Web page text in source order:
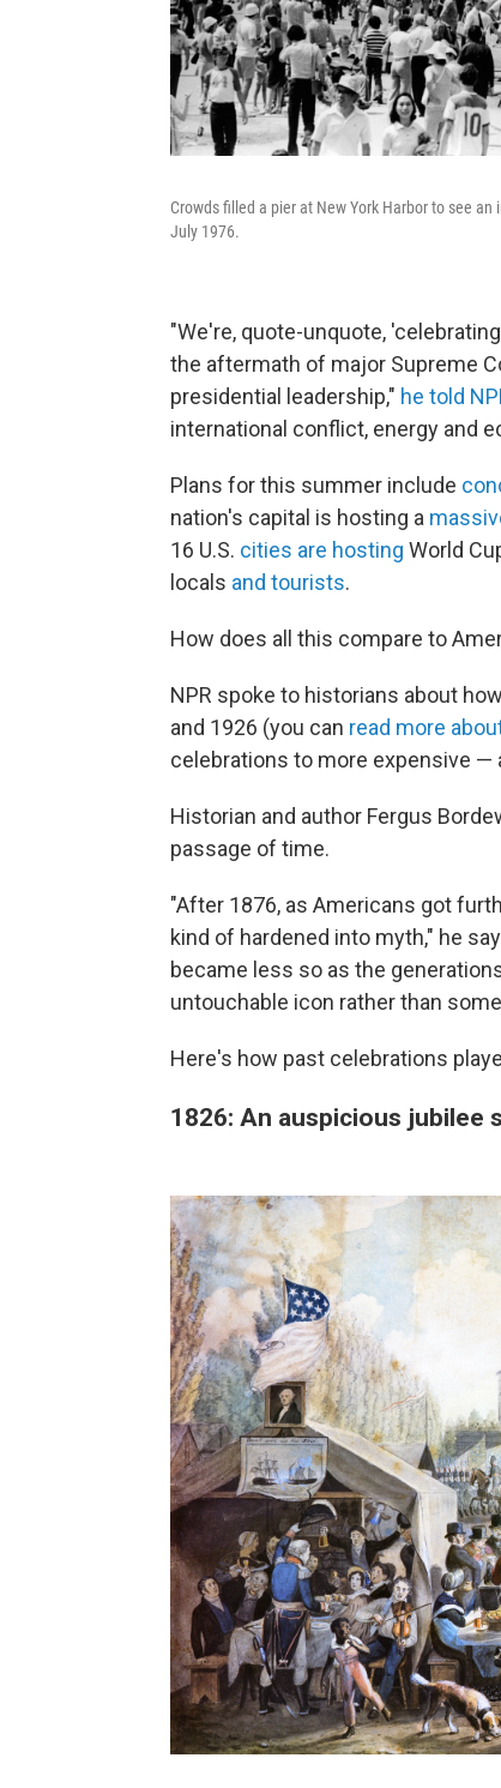
Crowds filled a pier at New York Harbor to see
July 1976.
"We're, quote-unquote,
the aftermath of major Supreme
presidential leadership," he told
international conflict, energy and
Plans for this summer include
nation's capital is hosting a
16 U.S. cities are hosting World
locals and tourists.
How does all this compare to
NPR spoke to historians about
and 1926 (you can read more
celebrations to more expensive
Historian and author Fergus
passage of time.
"After 1876, as Americans got
kind of hardened into myth," he
became less so as the
untouchable icon rather than
Here's how past celebrations
1826: An auspicious